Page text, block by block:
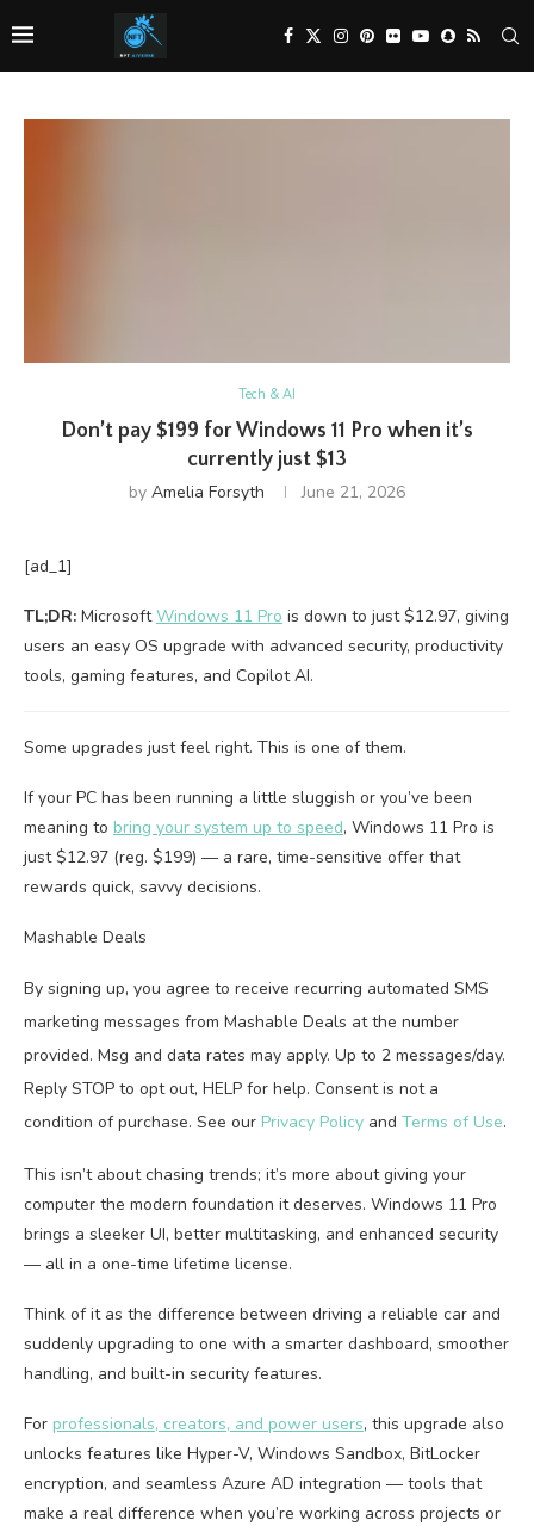
Tech & AI
Don’t pay $199 for Windows 11 Pro when it’s
currently just $13
by Amelia Forsyth June 21, 2026
[ad_1]
TL;DR: MicrosoftWindows 11 Pro is down to just $12.97, giving
users an easy OS upgrade with advanced security, productivity
tools, gaming features, and Copilot AI.
Some upgrades just feel right. This is one of them.
If your PC has been running a little sluggish or you’ve been
meaning to bring your system up to speed, Windows 11 Pro is
just $12.97 (reg. $199) — a rare, time-sensitive offer that
rewards quick, savvy decisions.
Mashable Deals
By signing up, you agree to receive recurring automated SMS
marketing messages from Mashable Deals at the number
provided. Msg and data rates may apply. Up to 2 messages/day.
Reply STOP to opt out, HELP for help. Consent is not a
condition of purchase. See our Privacy Policy and Terms of Use.
This isn’t about chasing trends; it’s more about giving your
computer the modern foundation it deserves. Windows 11 Pro
brings a sleeker UI, better multitasking, and enhanced security
— all in a one-time lifetime license.
Think of it as the difference between driving a reliable car and
suddenly upgrading to one with a smarter dashboard, smoother
handling, and built-in security features.
For professionals, creators, and power users, this upgrade also
unlocks features like Hyper-V, Windows Sandbox, BitLocker
encryption, and seamless Azure AD integration — tools that
make a real difference when you’re working across projects or